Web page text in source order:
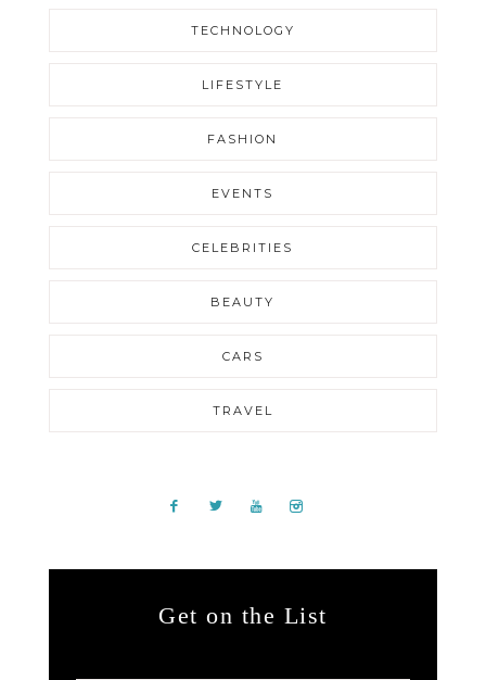
TECHNOLOGY
LIFESTYLE
FASHION
EVENTS
CELEBRITIES
BEAUTY
CARS
TRAVEL
Get on the List